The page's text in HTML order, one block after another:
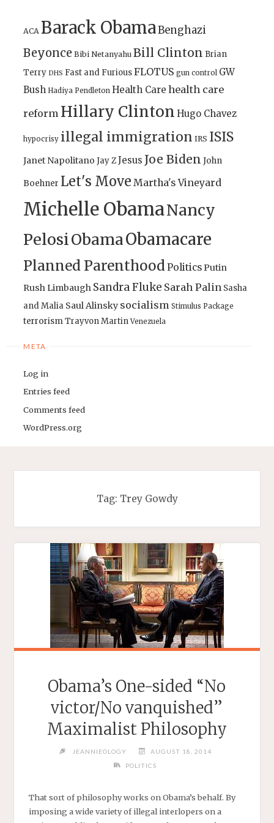
ACA Barack ObamaBenghazi
Beyonce Bibi Netanyahu Bill Clinton Brian
Terry DHS Fast and FuriousFLOTUS gun control GW
Bush Hadiya Pendleton Health Care health care
reform Hillary Clinton Hugo Chavez
hypocrisy illegal immigration IRS ISIS
Janet Napolitano Jay ZJesus Joe Biden John
Boehner Let's Move Martha's Vineyard
Michelle ObamaNancy
PelosiObamaObamacare
Planned ParenthoodPoliticsPutin
Rush Limbaugh Sandra Fluke Sarah Palin Sasha
and Malia Saul Alinsky socialism Stimulus Package
terrorismTrayvon Martin Venezuela
META
Log in
Entries feed
Comments feed
WordPress.org
Tag: Trey Gowdy
Obama’s One-sided “No
victor/No vanquished”
Maximalist Philosophy
JEANNIEOLOGY
AUGUST 18, 2014
POLITICS
That sort of philosophy works on Obama’s behalf. By
imposing a wide variety of illegal interlopers on a